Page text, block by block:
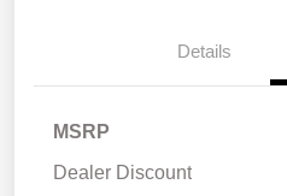
Details
MSRP
Dealer Discount